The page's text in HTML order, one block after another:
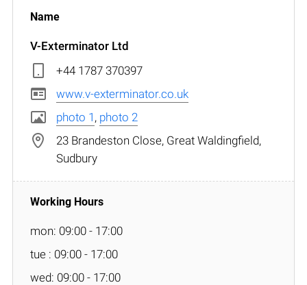
V-Exterminator Ltd
+44 1787 370397
www.v-exterminator.co.uk
photo 1 , photo 2
23 Brandeston Close, Great Waldingfield,
Sudbury
mon: 09:00 - 17:00
tue : 09:00 - 17:00
wed: 09:00 - 17:00